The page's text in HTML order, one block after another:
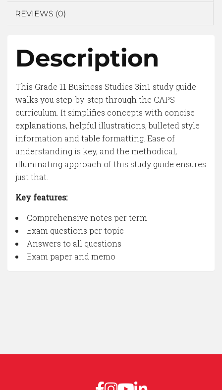
REVIEWS (0)
Description
This Grade 11 Business Studies 3in1 study guide
walks you step-by-step through the CAPS
curriculum. It simplifies concepts with concise
explanations, helpful illustrations, bulleted style
information and table formatting. Ease of
understanding is key, and the methodical,
illuminating approach of this study guide ensures
just that.
Key features:
Comprehensive notes per term
Exam questions per topic
Answers to all questions
Exam paper and memo